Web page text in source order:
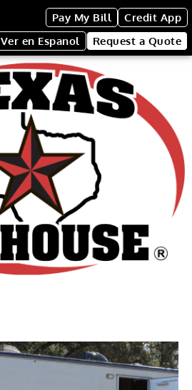
Pay My Bill
Credit App
Ver en Espanol
Request a Quote